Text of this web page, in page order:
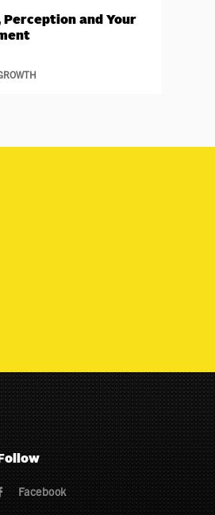
Perception and Your
Follow
Facebook